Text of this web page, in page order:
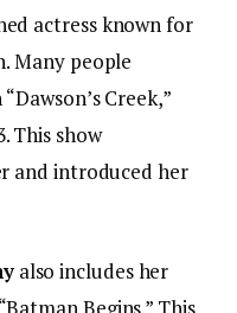
actress known for
Many people
Creek,”
This show
and introduced her
also includes her
Begins.” This